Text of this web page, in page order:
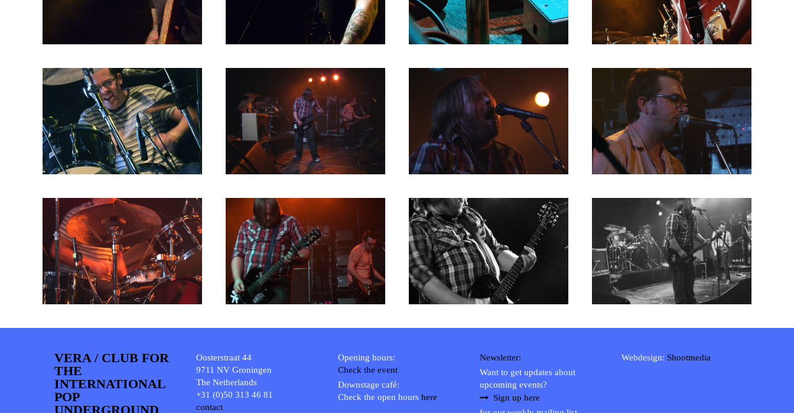
VERA / CLUB FOR
THE
INTERNATIONAL
POP
UNDERGROUND
Oosterstraat 44
9711 NV Groningen
The Netherlands
+31 (0)50 313 46 81
contact
Opening hours:
Check the event
Downstage café:
Check the open hours here
Newsletter:
Want to get updates about
upcoming events?
Sign up here
Webdesign: Shootmedia